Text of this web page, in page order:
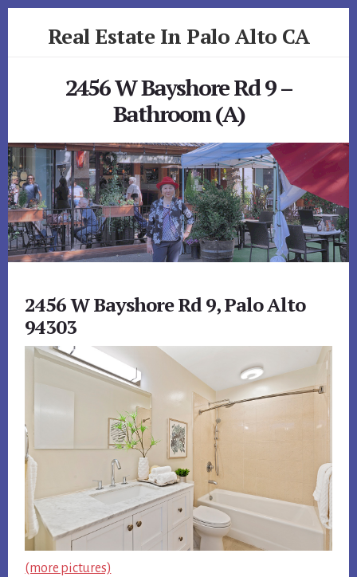
Real Estate In Palo Alto CA
2456 W Bayshore Rd 9 –
Bathroom (A)
2456 W Bayshore Rd 9, Palo Alto
94303
(more pictures)